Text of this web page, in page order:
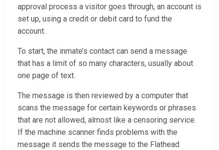
approval process a visitor goes through, an account is
set up, using a credit or debit card to fund the
account.
To start, the inmate’s contact can send a message
that has a limit of so many characters, usually about
one page of text.
The message is then reviewed by a computer that
scans the message for certain keywords or phrases
that are not allowed, almost like a censoring service.
If the machine scanner finds problems with the
message it sends the message to the Flathead